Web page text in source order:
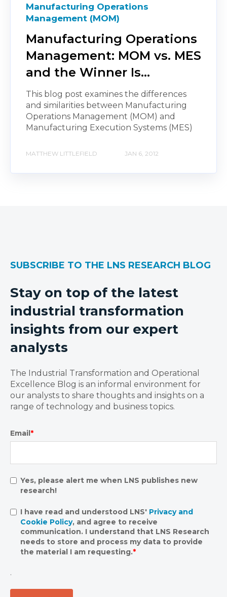
Manufacturing Operations
Management (MOM)
Manufacturing Operations
Management: MOM vs. MES
and the Winner Is…
This blog post examines the differences
and similarities between Manufacturing
Operations Management (MOM) and
Manufacturing Execution Systems (MES)
MATTHEW LITTLEFIELD JAN 6, 2012
SUBSCRIBE TO THE LNS RESEARCH BLOG
Stay on top of the latest
industrial transformation
insights from our expert
analysts
The Industrial Transformation and Operational
Excellence Blog is an informal environment for
our analysts to share thoughts and insights on a
range of technology and business topics.
Email*
Yes, please alert me when LNS publishes new
research!
I have read and understood LNS' Privacy and
Cookie Policy, and agree to receive
communication. I understand that LNS Research
needs to store and process my data to provide
the material I am requesting.*
.